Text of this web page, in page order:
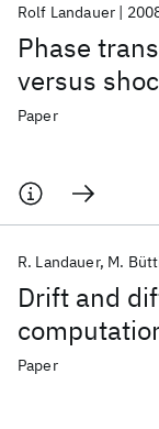
Phase
versus
Rolf Landauer
Paper
Drift and
R. Landauer M.
Paper
AI Hardware